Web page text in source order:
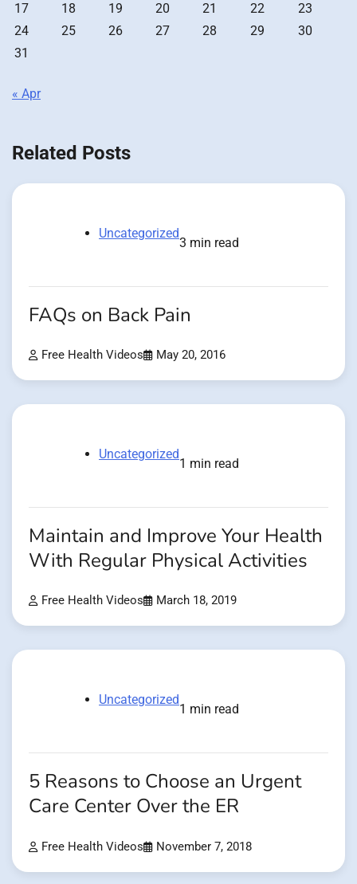
17
18 19 20 21 22
23
24
25 26 27 28 29
30
31
« Apr
Related Posts
Uncategorized
3 min read
FAQs on Back Pain
Free Health Videos May 20, 2016
Uncategorized
1 min read
Maintain and Improve Your Health
With Regular Physical Activities
Free Health Videos March 18, 2019
Uncategorized
1 min read
5 Reasons to Choose an Urgent
Care Center Over the ER
Free Health Videos November 7, 2018